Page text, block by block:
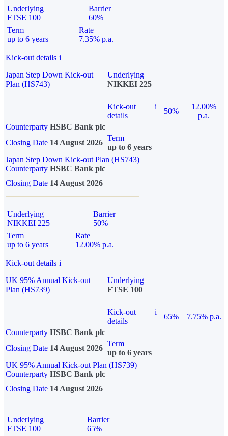
Underlying
FTSE 100
Barrier
60%
Term
up to 6 years
Rate
7.35% p.a.
Kick-out details i
Japan Step Down Kick-out
Plan (HS743)
Underlying
NIKKEI 225
Kick-out
details
i
50%
12.00%
p.a.
Counterparty HSBC Bank plc
Closing Date 14 August 2026
Term
up to 6 years
Japan Step Down Kick-out Plan (HS743)
Counterparty HSBC Bank plc
Closing Date 14 August 2026
Underlying
NIKKEI 225
Barrier
50%
Term
up to 6 years
Rate
12.00% p.a.
Kick-out details i
UK 95% Annual Kick-out
Plan (HS739)
Underlying
FTSE 100
Kick-out
details
i
65%
7.75% p.a.
Counterparty HSBC Bank plc
Closing Date 14 August 2026
Term
up to 6 years
UK 95% Annual Kick-out Plan (HS739)
Counterparty HSBC Bank plc
Closing Date 14 August 2026
Underlying
FTSE 100
Barrier
65%